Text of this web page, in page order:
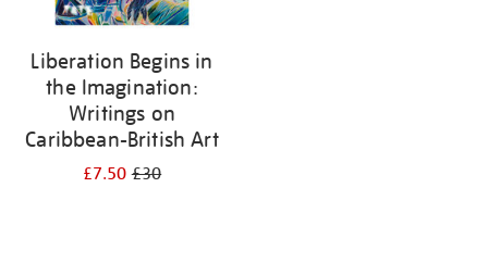
Liberation Begins in
the Imagination:
Writings on
Caribbean-British Art
£7.50£30